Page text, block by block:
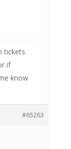
tickets
if
know
#65263